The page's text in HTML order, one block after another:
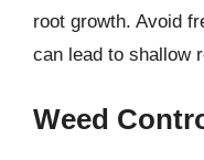
root growth. Avoid
can lead to shallow
Weed